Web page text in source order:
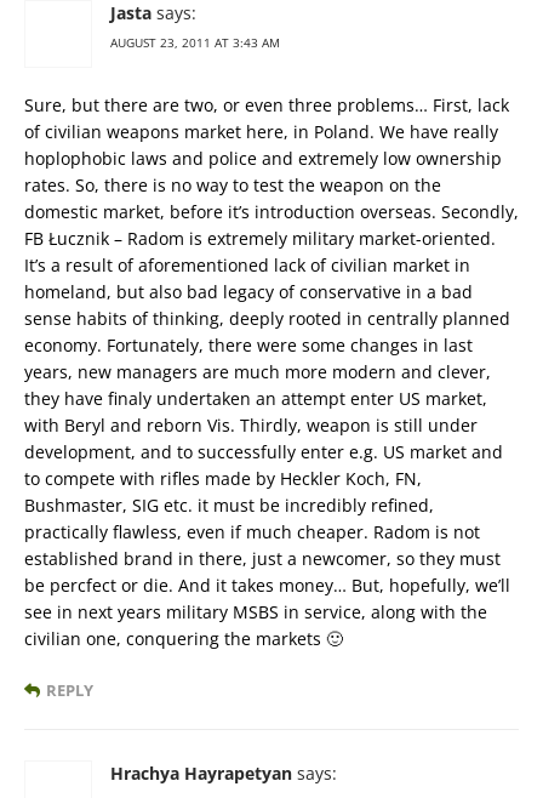
Jasta says:
AUGUST 23, 2011 AT 3:43 AM
Sure, but there are two, or even three problems… First, lack
of civilian weapons market here, in Poland. We have really
hoplophobic laws and police and extremely low ownership
rates. So, there is no way to test the weapon on the
domestic market, before it’s introduction overseas. Secondly,
FB Łucznik – Radom is extremely military market-oriented.
It’s a result of aforementioned lack of civilian market in
homeland, but also bad legacy of conservative in a bad
sense habits of thinking, deeply rooted in centrally planned
economy. Fortunately, there were some changes in last
years, new managers are much more modern and clever,
they have finaly undertaken an attempt enter US market,
with Beryl and reborn Vis. Thirdly, weapon is still under
development, and to successfully enter e.g. US market and
to compete with rifles made by Heckler Koch, FN,
Bushmaster, SIG etc. it must be incredibly refined,
practically flawless, even if much cheaper. Radom is not
established brand in there, just a newcomer, so they must
be percfect or die. And it takes money… But, hopefully, we’ll
see in next years military MSBS in service, along with the
civilian one, conquering the markets 🙂
REPLY
Hrachya Hayrapetyan says: